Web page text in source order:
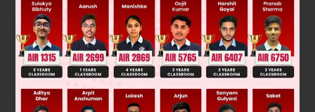
Final Answer: 0, 3
Was this answer helpful? 0